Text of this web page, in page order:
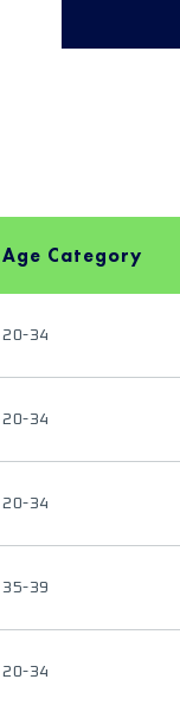
Age Category
20-34
20-34
20-34
35-39
20-34